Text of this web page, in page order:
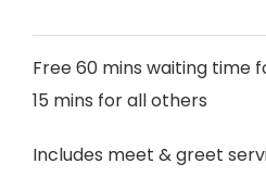
Free 60 mins waiting time
15 mins for all others
Includes meet & greet